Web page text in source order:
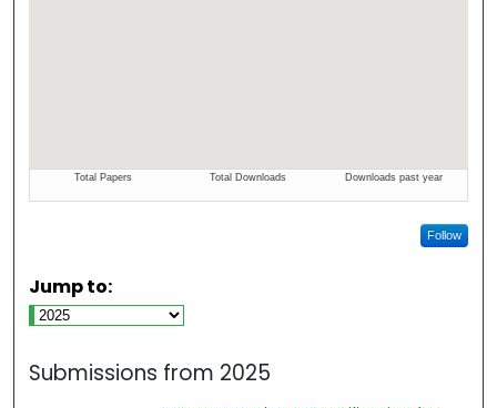
Follow
Jump to:
Submissions from 2025